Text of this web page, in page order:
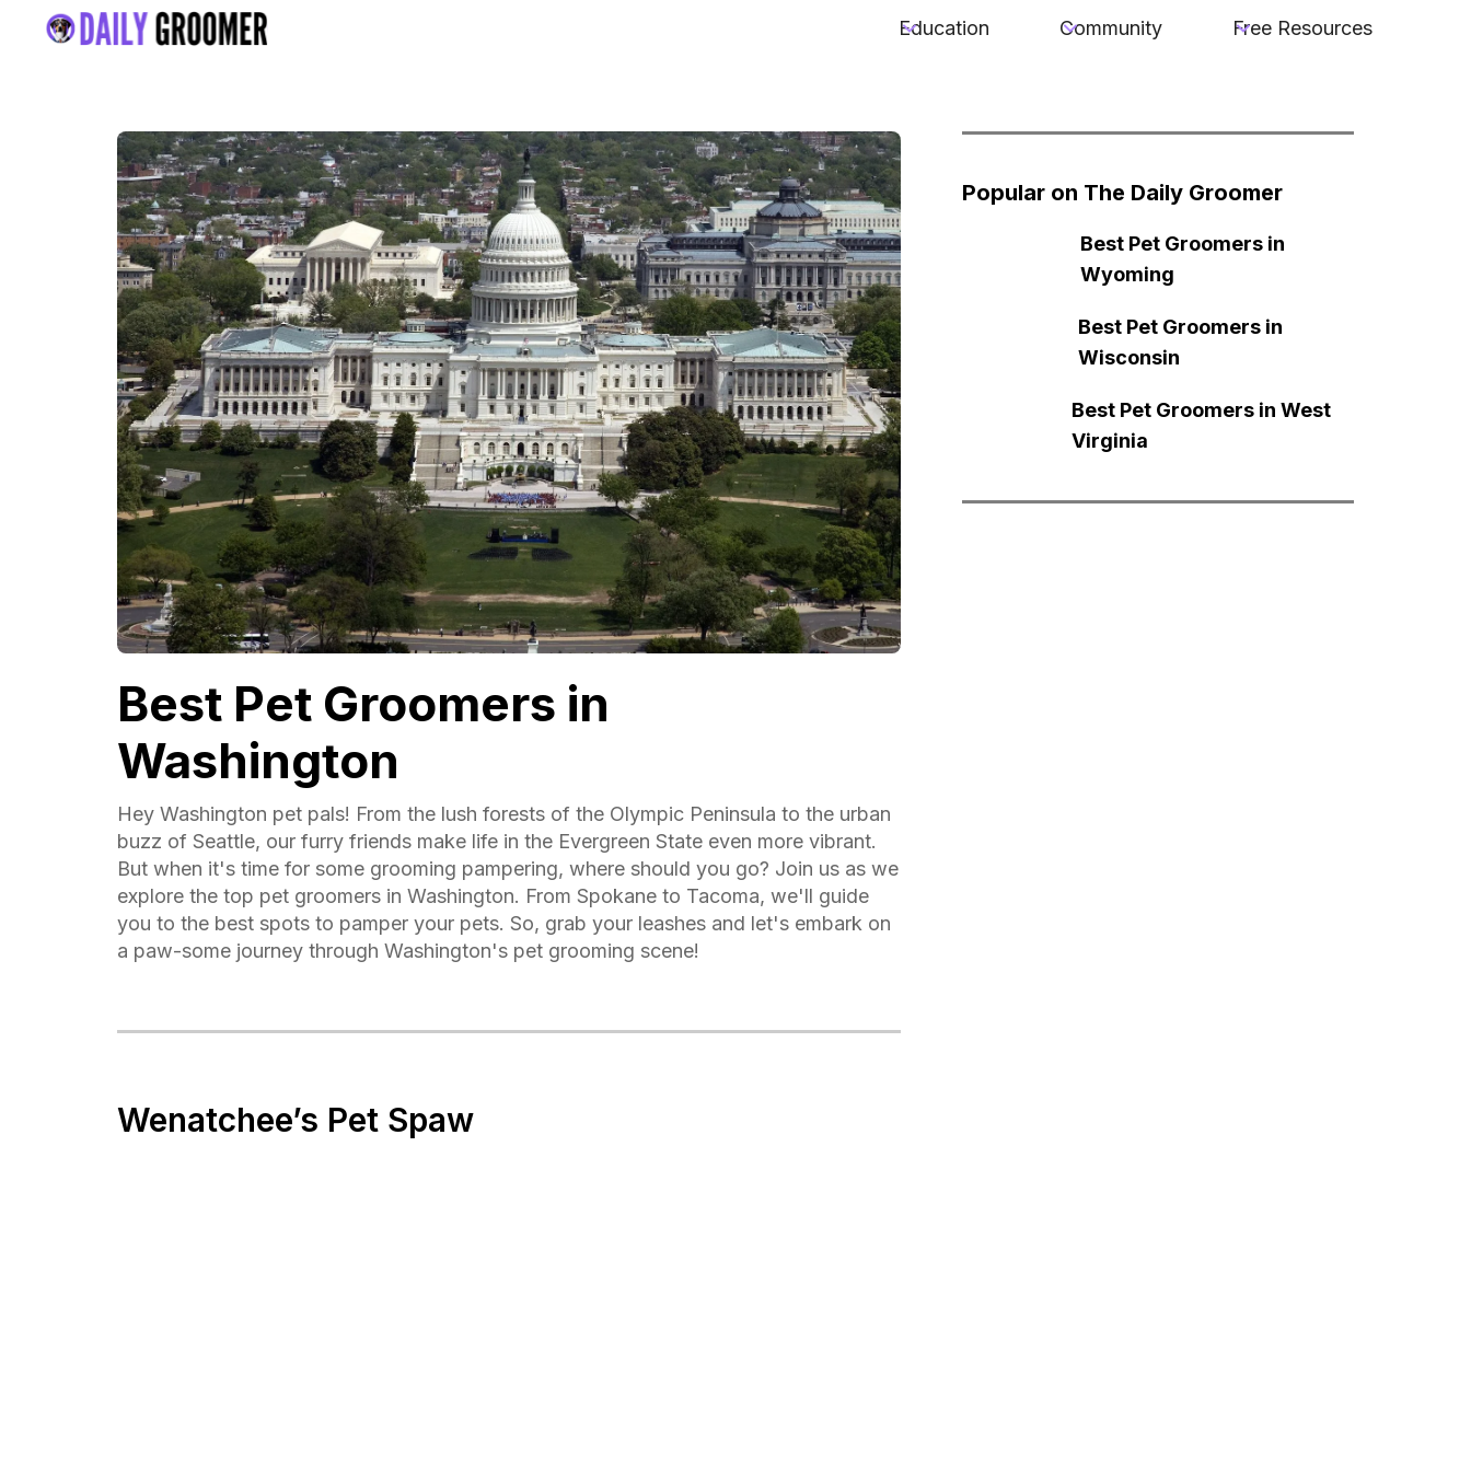
Education Community Free Resources
Best Pet Groomers in
Washington
Hey Washington pet pals! From the lush forests of the Olympic Peninsula to the urban
buzz of Seattle, our furry friends make life in the Evergreen State even more vibrant.
But when it's time for some grooming pampering, where should you go? Join us as we
explore the top pet groomers in Washington. From Spokane to Tacoma, we'll guide
you to the best spots to pamper your pets. So, grab your leashes and let's embark on
a paw-some journey through Washington's pet grooming scene!
Wenatchee’s Pet Spaw
Popular on The Daily Groomer
Best Pet Groomers in
Wyoming
Best Pet Groomers in
Wisconsin
Best Pet Groomers in West
Virginia